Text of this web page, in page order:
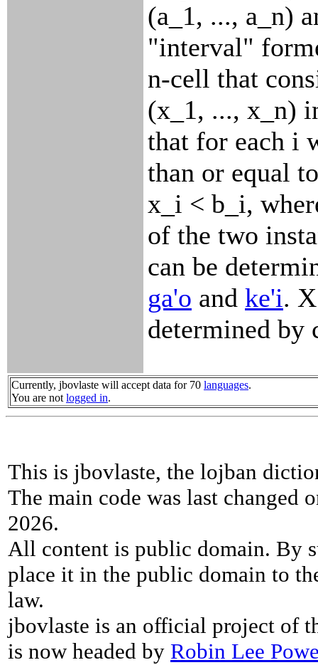
(a_1, ..., a_n)
"interval"
n-cell that
(x_1, ..., x_n)
that for each i
than or equal
x_i < b_i,
of the two
can be
ga'o and ke'i.
determined by
Currently, jbovlaste will accept data for 70 languages.
You are not logged in.
This is jbovlaste, the lojban
The main code was last changed
2026.
All content is public domain. By
place it in the public domain to
law.
jbovlaste is an official project of
is now headed by Robin Lee